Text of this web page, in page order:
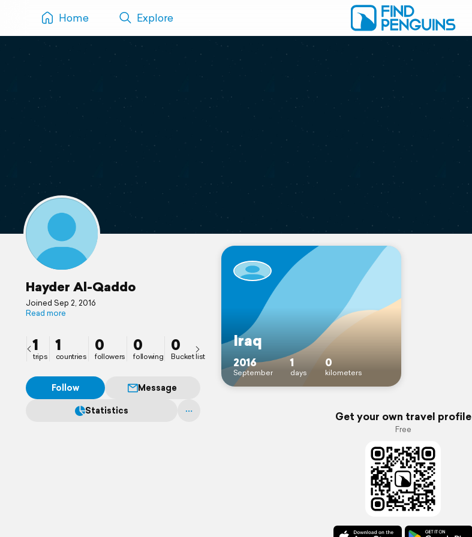
Home Explore
Hayder Al-Qaddo
Joined Sep 2, 2016
Read more
1
trips
1
countries
0
followers
0
following
0
Bucket list
Follow
Message
Statistics
Iraq
2016
September
1
days
0
kilometers
Get your own travel profile
Free